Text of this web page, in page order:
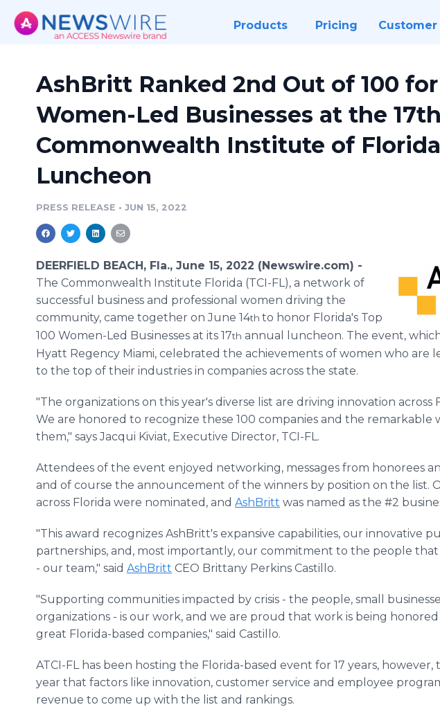
Products Pricing
AshBritt Ranked 2nd Out of 100
Women-Led Businesses at the
Commonwealth Institute of Florida
Luncheon
PRESS RELEASE • JUN 15, 2022
DEERFIELD BEACH, Fla., June 15, 2022 (Newswire.com) -
The Commonwealth Institute Florida (TCI-FL), a network of
successful business and professional women driving the
community, came together on June 14th to honor Florida's Top
100 Women-Led Businesses at its 17th annual luncheon. The event,
Hyatt Regency Miami, celebrated the achievements of women who are
to the top of their industries in companies across the state.
"The organizations on this year's diverse list are driving innovation across
We are honored to recognize these 100 companies and the remarkable
them," says Jacqui Kiviat, Executive Director, TCI-FL.
Attendees of the event enjoyed networking, messages from honorees
and of course the announcement of the winners by position on the list.
across Florida were nominated, and AshBritt was named as the #2
"This award recognizes AshBritt's expansive capabilities, our innovative
partnerships, and, most importantly, our commitment to the people
- our team," said AshBritt CEO Brittany Perkins Castillo.
"Supporting communities impacted by crisis - the people, small
organizations - is our work, and we are proud that work is being
great Florida-based companies," said Castillo.
ATCI-FL has been hosting the Florida-based event for 17 years, however,
year that factors like innovation, customer service and employee
revenue to come up with the list and rankings.